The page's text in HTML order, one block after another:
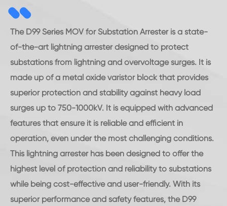
The D99 Series MOV for Substation Arrester is a state-
of-the-art lightning arrester designed to protect
substations from lightning and overvoltage surges. It is
made up of a metal oxide varistor block that provides
superior protection and stability against heavy load
surges up to 750-1000kV. It is equipped with advanced
features that ensure it is reliable and efficient in
operation, even under the most challenging conditions.
This lightning arrester has been designed to offer the
highest level of protection and reliability to substations
while being cost-effective and user-friendly. With its
superior performance and safety features, the D99